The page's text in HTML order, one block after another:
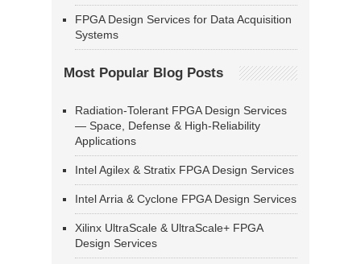
FPGA Design Services for Data Acquisition
Systems
Most Popular Blog Posts
Radiation-Tolerant FPGA Design Services
— Space, Defense & High-Reliability
Applications
Intel Agilex & Stratix FPGA Design Services
Intel Arria & Cyclone FPGA Design Services
Xilinx UltraScale & UltraScale+ FPGA
Design Services